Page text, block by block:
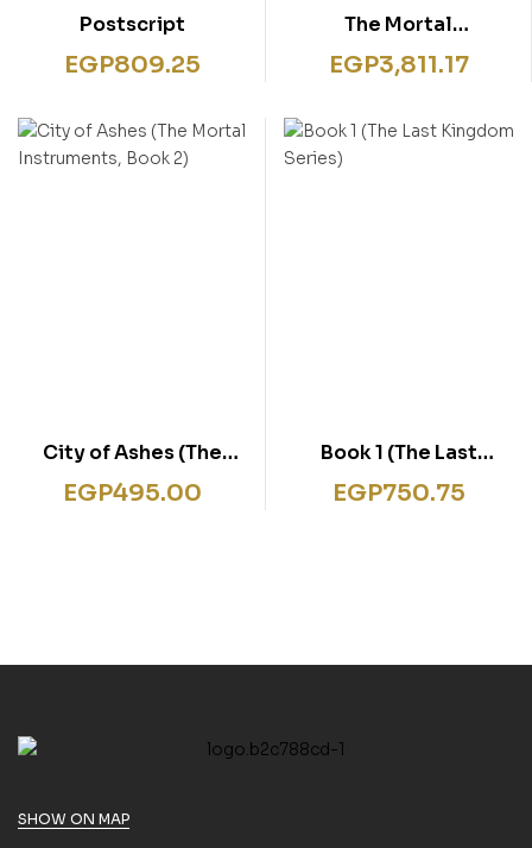
Postscript
EGP809.25
The Mortal
Instruments A
Shadowhunters 7
By Cassandra Clare
EGP3,811.17
City of Ashes (The
Mortal Instruments,
Book 2)
EGP495.00
Book 1 (The Last
Kingdom Series)
EGP750.75
SHOW ON MAP